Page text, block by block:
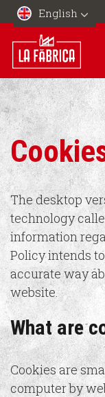
English
The desktop
technology
information
Policy intends
accurate way
website.
What are
Cookies are
computer by